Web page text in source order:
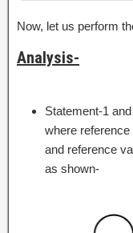
Now, let us perform
Analysis-
Statement-1
where
and reference
as shown-